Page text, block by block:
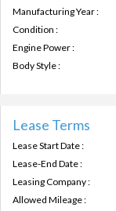
Manufacturing Year :
Condition :
Engine Power :
Body Style :
Lease Terms
Lease Start Date :
Lease-End Date :
Leasing Company :
Allowed Mileage :